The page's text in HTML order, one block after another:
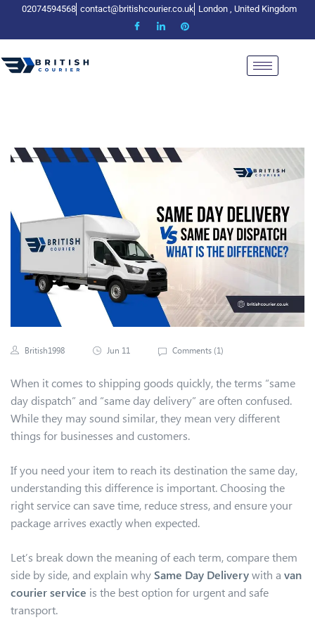
02074594568 contact@britishcourier.co.uk London , United Kingdom
British1998 Jun 11 Comments (1)
When it comes to shipping goods quickly, the terms “same
day dispatch” and “same day delivery” are often confused.
While they may sound similar, they mean very different
things for businesses and customers.
If you need your item to reach its destination the same day,
understanding this difference is important. Choosing the
right service can save time, reduce stress, and ensure your
package arrives exactly when expected.
Let’s break down the meaning of each term, compare them
side by side, and explain why Same Day Deliverywith a van
courier service is the best option for urgent and safe
transport.